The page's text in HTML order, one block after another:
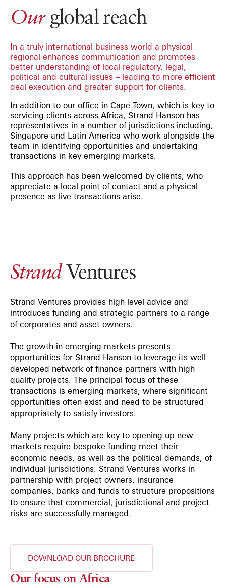
Ourglobal reach
In a truly international business world a physical
regional enhances communication and promotes
better understanding of local regulatory, legal,
political and cultural issues – leading to more efficient
deal execution and greater support for clients.
In addition to our office in Cape Town, which is key to
servicing clients across Africa, Strand Hanson has
representatives in a number of jurisdictions including,
Singapore and Latin America who work alongside the
team in identifying opportunities and undertaking
transactions in key emerging markets.
This approach has been welcomed by clients, who
appreciate a local point of contact and a physical
presence as live transactions arise.
StrandVentures
Strand Ventures provides high level advice and
introduces funding and strategic partners to a range
of corporates and asset owners.
The growth in emerging markets presents
opportunities for Strand Hanson to leverage its well
developed network of finance partners with high
quality projects. The principal focus of these
transactions is emerging markets, where significant
opportunities often exist and need to be structured
appropriately to satisfy investors.
Many projects which are key to opening up new
markets require bespoke funding meet their
economic needs, as well as the political demands, of
individual jurisdictions. Strand Ventures works in
partnership with project owners, insurance
companies, banks and funds to structure propositions
to ensure that commercial, jurisdictional and project
risks are successfully managed.
DOWNLOAD OUR BROCHURE
Our focus on Africa